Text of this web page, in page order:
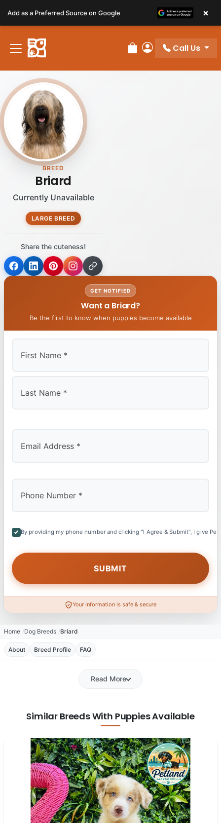
note:
This
website
includes
accessibility
system.
Review Order
My Account
Call Us
BREED
Briard
Currently Unavailable
LARGE BREED
Share the cuteness!
GET NOTIFIED
Want a Briard?
Be the first to know when puppies become available
By providing my phone number and clicking "I Agree & Submit", I give
Your information is safe & secure
Home Dog Breeds Briard
About Breed Profile FAQ
Read More
Similar Breeds With Puppies Available
Add as a Preferred Source on Google ×